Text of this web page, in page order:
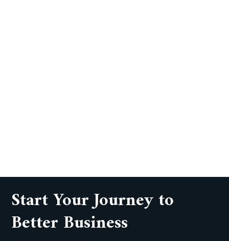
Start Your Journey to
Better Business